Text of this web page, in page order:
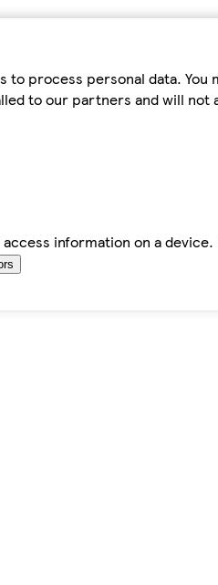
process personal data. You
to our partners and will not
information on a